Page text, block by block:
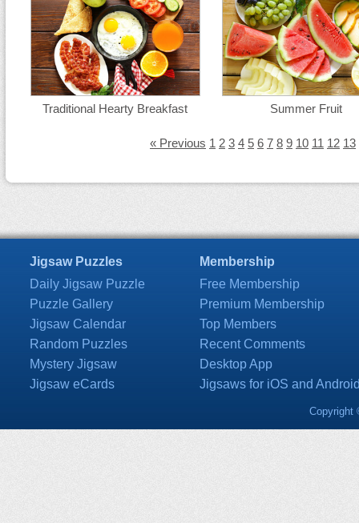
Traditional Hearty Breakfast Summer Fruit
« Previous 1 2 3 4 5 6 7 8 9 10 11 12 13
Jigsaw Puzzles
Daily Jigsaw Puzzle
Puzzle Gallery
Jigsaw Calendar
Random Puzzles
Mystery Jigsaw
Jigsaw eCards
Membership
Free Membership
Premium Membership
Top Members
Recent Comments
Desktop App
Jigsaws for iOS and
Copyright